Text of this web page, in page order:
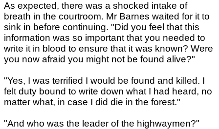
As expected, there was a shocked intake of
breath in the courtroom. Mr Barnes waited for it to
sink in before continuing. "Did you feel that this
information was so important that you needed to
write it in blood to ensure that it was known? Were
you now afraid you might not be found alive?"
"Yes, I was terrified I would be found and killed. I
felt duty bound to write down what I had heard, no
matter what, in case I did die in the forest."
"And who was the leader of the highwaymen?"